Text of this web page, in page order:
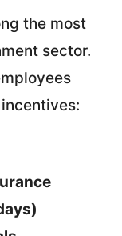
the most
sector.